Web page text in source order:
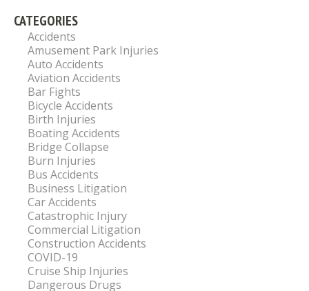
CATEGORIES
Accidents
Amusement Park Injuries
Auto Accidents
Aviation Accidents
Bar Fights
Bicycle Accidents
Birth Injuries
Boating Accidents
Bridge Collapse
Burn Injuries
Bus Accidents
Business Litigation
Car Accidents
Catastrophic Injury
Commercial Litigation
Construction Accidents
COVID-19
Cruise Ship Injuries
Dangerous Drugs